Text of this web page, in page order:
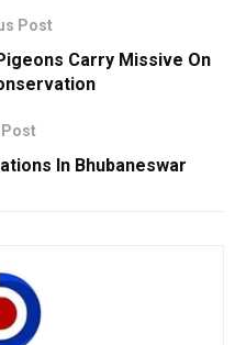
Post
Carry Missive On
In Bhubaneswar